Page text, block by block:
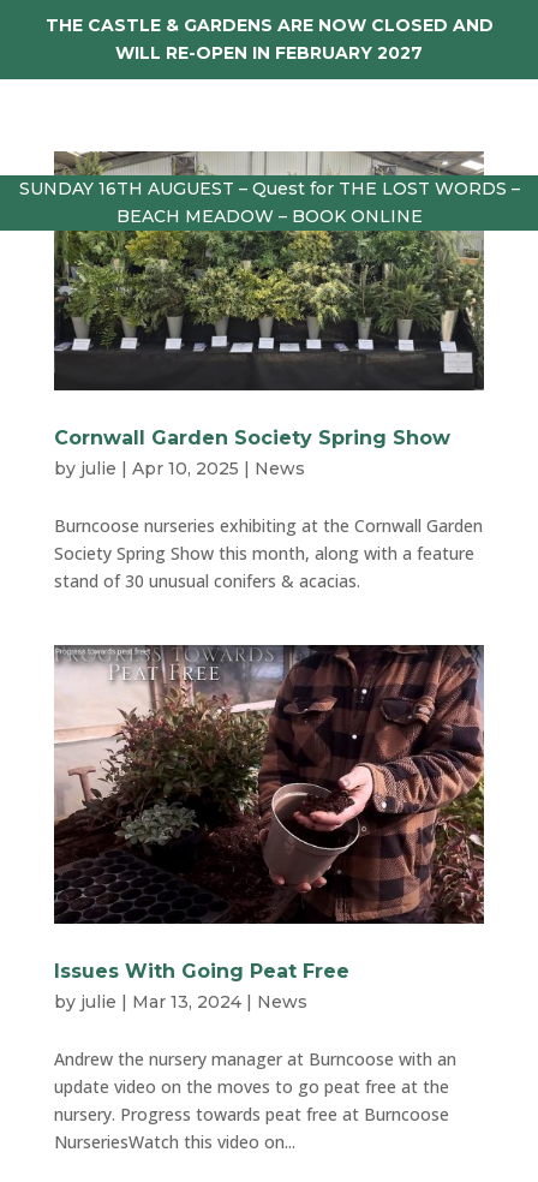
THE CASTLE & GARDENS ARE NOW CLOSED AND
WILL RE-OPEN IN FEBRUARY 2027
SUNDAY 16TH AUGUEST – Quest for THE LOST WORDS –
BEACH MEADOW – BOOK ONLINE
Cornwall Garden Society Spring Show
by julie | Apr 10, 2025 | News
Burncoose nurseries exhibiting at the Cornwall Garden
Society Spring Show this month, along with a feature
stand of 30 unusual conifers & acacias.
Issues With Going Peat Free
by julie | Mar 13, 2024| News
Andrew the nursery manager at Burncoose with an
update video on the moves to go peat free at the
nursery. Progress towards peat free at Burncoose
NurseriesWatch this video on...